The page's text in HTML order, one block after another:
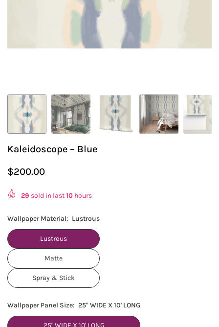
Kaleidoscope – Blue
Regular
$200.00
29 sold in last10 hours
Wallpaper Material: Lustrous
Lustrous
Matte
Spray & Stick
Wallpaper Panel Size: 25" WIDE X 10' LONG
25" WIDE X 10' LONG